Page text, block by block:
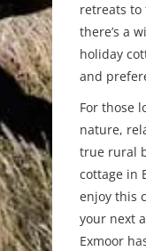
retreats to
there’s a
holiday
and
For those
nature,
true rural
cottage in
enjoy this
your next
Exmoor